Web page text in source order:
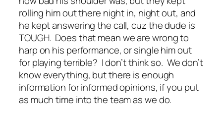
rolling him out there night in, night out, and
he kept answering the call, cuz the dude is
TOUGH. Does that mean we are wrong to
harp on his performance, or single him out
for playing terrible? I don’t think so. We don’t
know everything, but there is enough
information for informed opinions, if you put
as much time into the team as we do.